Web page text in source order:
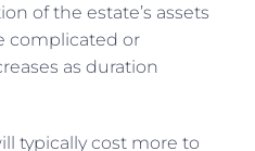
of the estate’s assets
complicated or
as duration
typically cost more to